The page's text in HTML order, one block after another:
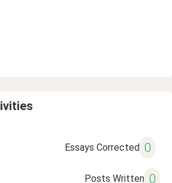
Essays Corrected 0
Posts Written 0